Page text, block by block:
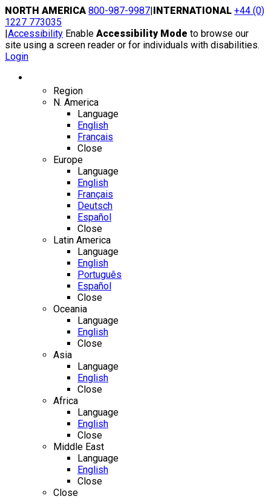
Skip
to
content
NORTH AMERICA 800-987-9987|INTERNATIONAL +44 (0)
1227 773035
|Accessibility Enable Accessibility Mode to browse our
site using a screen reader or for individuals with disabilities.
Login
Region
N. America
Language
English
Français
Close
Europe
Language
English
Français
Deutsch
Español
Close
Latin America
Language
English
Português
Español
Close
Oceania
Language
English
Close
Asia
Language
English
Close
Africa
Language
English
Close
Middle East
Language
English
Close
Close